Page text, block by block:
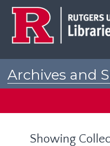
Archives and
Showing